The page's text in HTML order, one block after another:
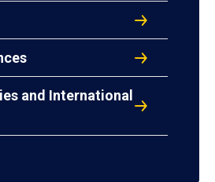
and International